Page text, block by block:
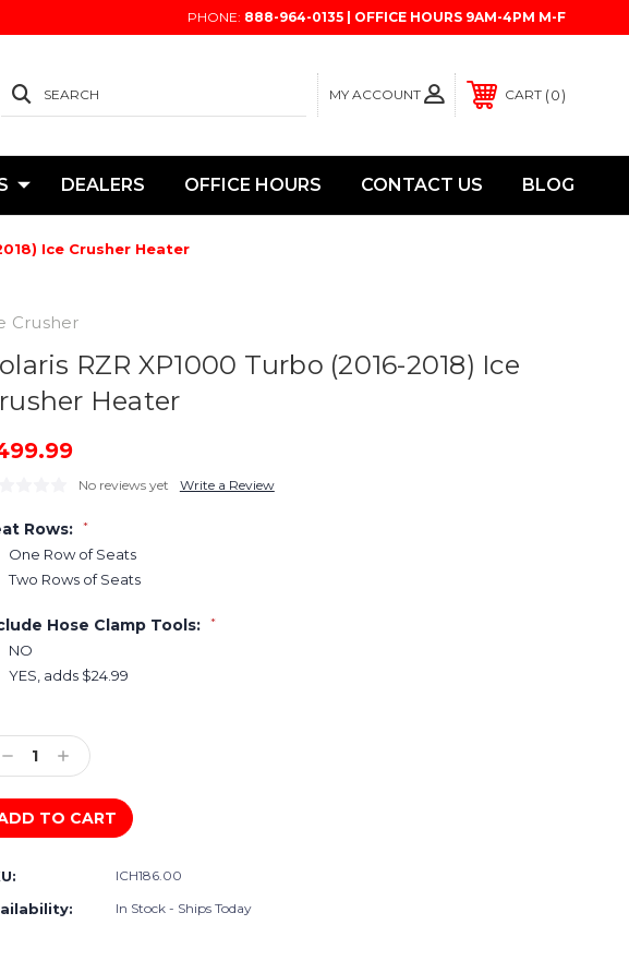
PHONE: 888-964-0135 | OFFICE HOURS 9AM-4PM M-F
MY ACCOUNT
SEARCH CART 0
DEALERS OFFICE HOURS CONTACT US BLOG
Ice Crusher Heater
Crusher
RZR XP1000 Turbo (2016-2018) Ice
Heater
No reviews yet Write a Review
Rows: *
One Row of Seats
Two Rows of Seats
Hose Clamp Tools: *
NO
YES, adds $24.99
Decrease
Quantity:
Increase
Quantity:
ICH186.00
In Stock - Ships Today